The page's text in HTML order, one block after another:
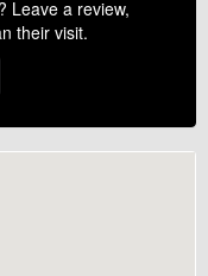
Leave a review,
their visit.